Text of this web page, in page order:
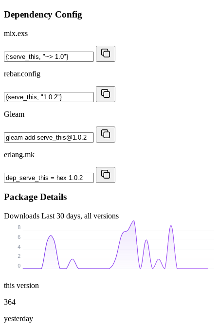
Dependency Config
mix.exs
rebar.config
Gleam
erlang.mk
Package Details
Downloads Last 30 days, all versions
0
2
4
6
8
this version
364
yesterday